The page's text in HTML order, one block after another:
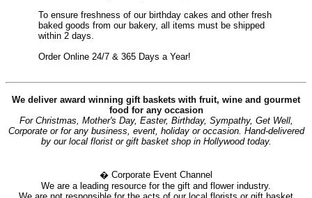
To ensure freshness of our birthday cakes and other fresh
baked goods from our bakery, all items must be shipped
within 2 days.
Order Online 24/7 & 365 Days a Year!
We deliver award winning gift baskets with fruit, wine and gourmet
food for any occasion
For Christmas, Mother's Day, Easter, Birthday, Sympathy, Get Well,
Corporate or for any business, event, holiday or occasion. Hand-delivered
by our local florist or gift basket shop in Hollywood today.
� Corporate Event Channel
We are a leading resource for the gift and flower industry.